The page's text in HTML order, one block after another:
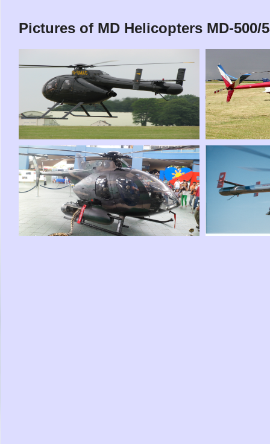
Pictures of MD Helicopters MD-500/